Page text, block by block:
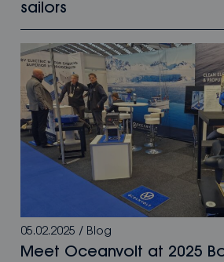
sailors
05.02.2025 / Blog
Meet Oceanvolt at 2025